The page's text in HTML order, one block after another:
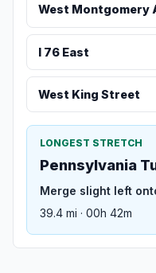
West Montgomery
I 76 East
West King Street
LONGEST STRETCH
Pennsylvania
Merge slight left
39.4 mi · 00h 42m